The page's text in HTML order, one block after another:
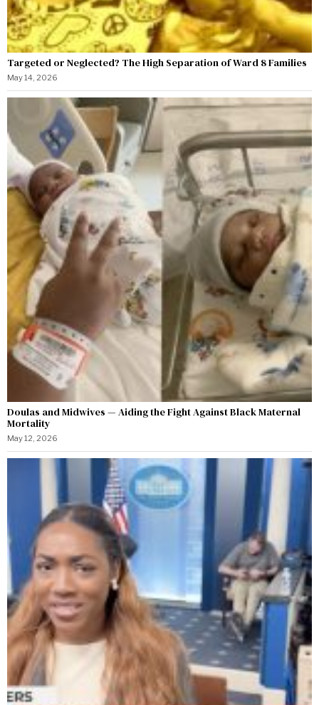
Targeted or Neglected? The High Separation of Ward 8 Families
May 14, 2026
Doulas and Midwives — Aiding the Fight Against Black Maternal
Mortality
May 12, 2026